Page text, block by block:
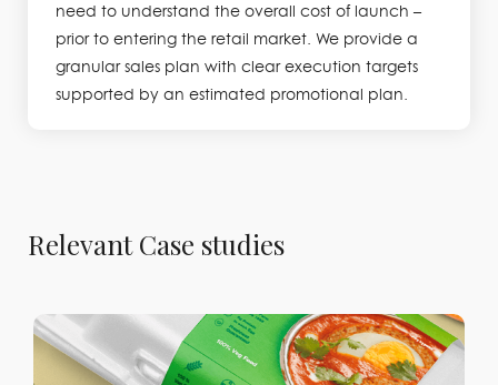
need to understand the overall cost of launch –
prior to entering the retail market. We provide a
granular sales plan with clear execution targets
supported by an estimated promotional plan.
Relevant Case studies